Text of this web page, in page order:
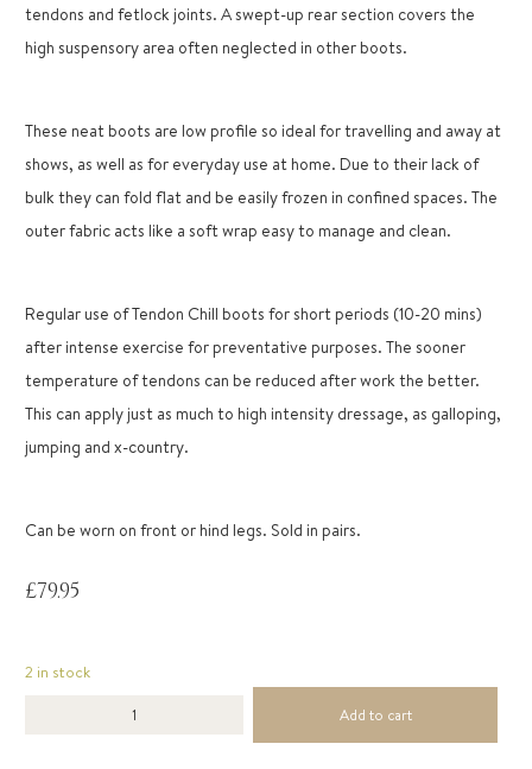
tendons and fetlock joints. A swept-up rear section covers the
high suspensory area often neglected in other boots.
These neat boots are low profile so ideal for travelling and away at
shows, as well as for everyday use at home. Due to their lack of
bulk they can fold flat and be easily frozen in confined spaces. The
outer fabric acts like a soft wrap easy to manage and clean.
Regular use of Tendon Chill boots for short periods (10-20 mins)
after intense exercise for preventative purposes. The sooner
temperature of tendons can be reduced after work the better.
This can apply just as much to high intensity dressage, as galloping,
jumping and x-country.
Can be worn on front or hind legs. Sold in pairs.
£79.95
2 in stock
Add to cart